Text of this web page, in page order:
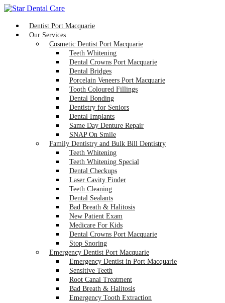
Dentist Port Macquarie
Our Services
Cosmetic Dentist Port Macquarie
Teeth Whitening
Dental Crowns Port Macquarie
Dental Bridges
Porcelain Veneers Port Macquarie
Tooth Coloured Fillings
Dental Bonding
Dentistry for Seniors
Dental Implants
Same Day Denture Repair
SNAP On Smile
Family Dentistry and Bulk Bill Dentistry
Teeth Whitening
Teeth Whitening Special
Dental Checkups
Laser Cavity Finder
Teeth Cleaning
Dental Sealants
Bad Breath & Halitosis
New Patient Exam
Medicare For Kids
Dental Crowns Port Macquarie
Stop Snoring
Emergency Dentist Port Macquarie
Emergency Dentist in Port Macquarie
Sensitive Teeth
Root Canal Treatment
Bad Breath & Halitosis
Emergency Tooth Extraction